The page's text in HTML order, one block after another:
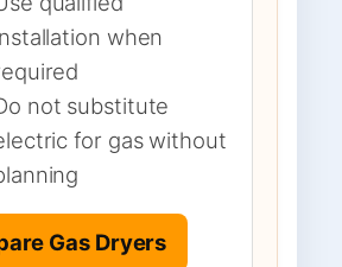
when
not substitute
for gas without
Gas Dryers